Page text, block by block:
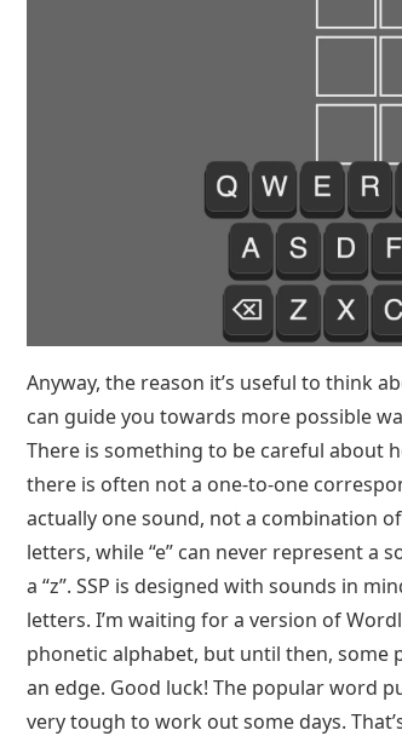
Anyway, the reason it’s useful to think
can guide you towards more possible
There is something to be careful about
there is often not a one-to-one
actually one sound, not a combination
letters, while “e” can never represent a
a “z”. SSP is designed with sounds in
letters. I’m waiting for a version of
phonetic alphabet, but until then, some
an edge. Good luck! The popular word
very tough to work out some days.